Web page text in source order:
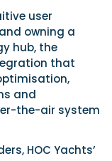
of
user
owning a
hub, the
that
and
the-air system
HOC Yachts’